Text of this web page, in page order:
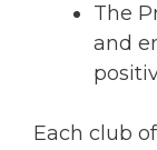
The
and
Each club